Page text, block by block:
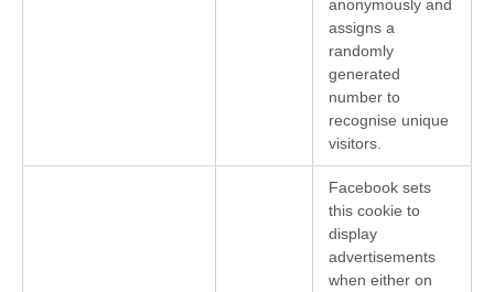
anonymously and
assigns a
randomly
generated
number to
recognise unique
visitors.
Facebook sets
this cookie to
display
advertisements
when either on